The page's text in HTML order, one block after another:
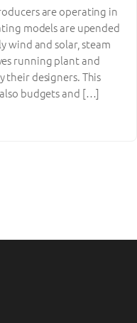
are operating in
models are upended
wind and solar, steam
running plant and
their designers. This
budgets and […]